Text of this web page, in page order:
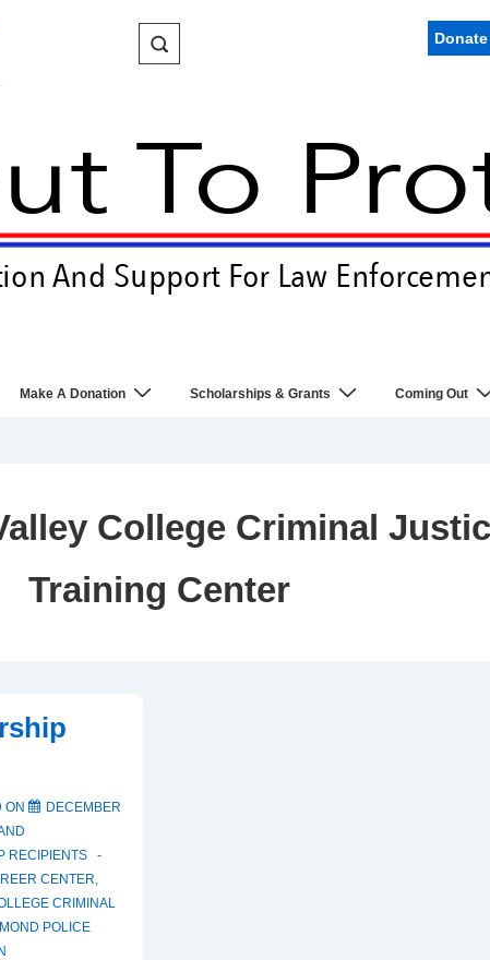
Make A Donation Scholarships & Grants Coming Out
College Criminal
Training Center
ON
DECEMBER
RECIPIENTS
CENTER,
CRIMINAL
POLICE